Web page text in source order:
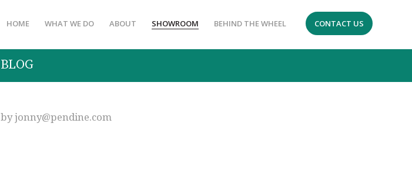
HOME WHAT WE DO ABOUT SHOWROOM BEHIND THE WHEEL CONTACT US
BLOG
byjonny@pendine.com